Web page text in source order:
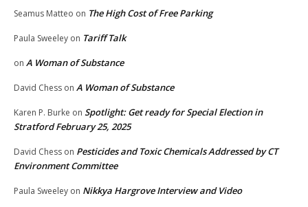
Seamus Matteo on The High Cost of Free Parking
Paula Sweeley on Tariff Talk
on A Woman of Substance
David Chess on A Woman of Substance
Karen P. Burke on Spotlight: Get ready for Special Election in
Stratford February 25, 2025
David Chess on Pesticides and Toxic Chemicals Addressed by CT
Environment Committee
Paula Sweeley on Nikkya Hargrove Interview and Video